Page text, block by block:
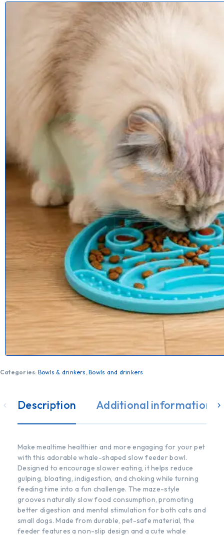
Categories: Bowls & drinkers ,Bowls and drinkers
Description Additional information
Make mealtime healthier and more engaging for your pet
with this adorable whale-shaped slow feeder bowl.
Designed to encourage slower eating, it helps reduce
gulping, bloating, indigestion, and choking while turning
feeding time into a fun challenge. The maze-style
grooves naturally slow food consumption, promoting
better digestion and mental stimulation for both cats and
small dogs. Made from durable, pet-safe material, the
feeder features a non-slip design and a cute whale